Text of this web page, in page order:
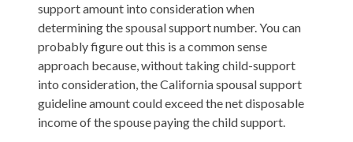
support amount into consideration when
determining the spousal support number. You can
probably figure out this is a common sense
approach because, without taking child-support
into consideration, the California spousal support
guideline amount could exceed the net disposable
income of the spouse paying the child support.